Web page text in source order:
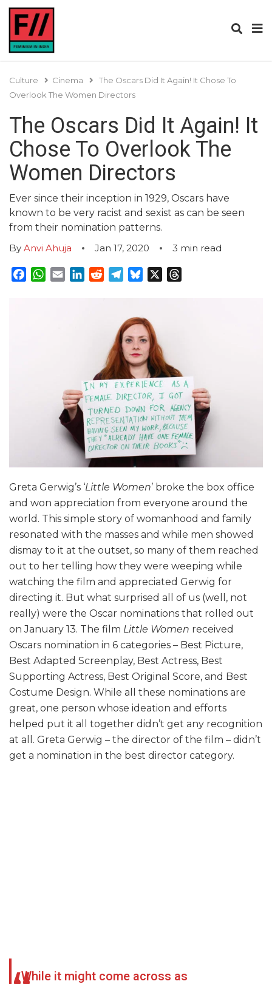
Culture Cinema
The Oscars Did It Again! It Chose To
Overlook The Women Directors
The Oscars Did It Again! It
Chose To Overlook The
Women Directors
Ever since their inception in 1929, Oscars have
known to be very racist and sexist as can be seen
from their nomination patterns.
By Anvi Ahuja Jan 17, 2020 3 min read
Facebook
WhatsApp
EmailLinkedInRedditTelegram
Bluesky
Greta Gerwig’s ‘Little Women’ broke the box office
and won appreciation from everyone around the
world. This simple story of womanhood and family
resonated with the masses and while men showed
dismay to it at the outset, so many of them reached
out to her telling how they were weeping while
watching the film and appreciated Gerwig for
directing it. But what surprised all of us (well, not
really) were the Oscar nominations that rolled out
on January 13. The film Little Women received
Oscars nomination in 6 categories – Best Picture,
Best Adapted Screenplay, Best Actress, Best
Supporting Actress, Best Original Score, and Best
Costume Design. While all these nominations are
great, one person whose ideation and efforts
helped put it all together didn’t get any recognition
at all. Greta Gerwig – the director of the film – didn’t
get a nomination in the best director category.
While it might come across as